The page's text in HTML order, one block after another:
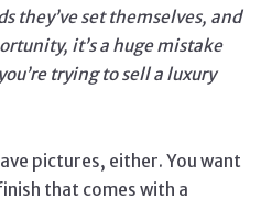
they’ve set themselves, and
it’s a huge mistake
trying to sell a luxury
pictures, either. You want
that comes with a